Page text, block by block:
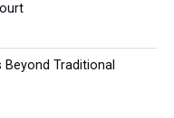
Traditional